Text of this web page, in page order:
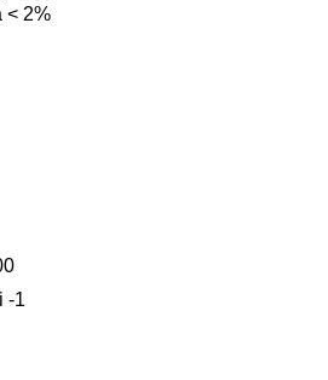
< 2%
-1